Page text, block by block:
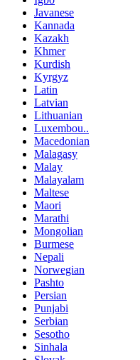
Javanese
Kannada
Kazakh
Khmer
Kurdish
Kyrgyz
Latin
Latvian
Lithuanian
Luxembou..
Macedonian
Malagasy
Malay
Malayalam
Maltese
Maori
Marathi
Mongolian
Burmese
Nepali
Norwegian
Pashto
Persian
Punjabi
Serbian
Sesotho
Sinhala